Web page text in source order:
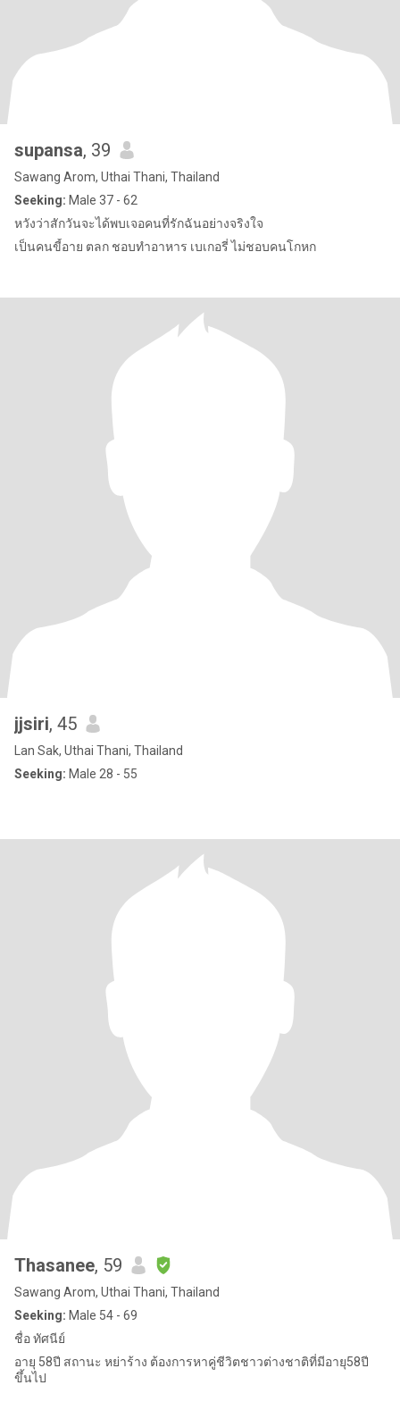
supansa, 39
Sawang Arom, Uthai Thani, Thailand
Seeking: Male 37 - 62
หวังว่าสักวันจะได้พบเจอคนที่รักฉันอย่างจริงใจ
เป็นคนขี้อาย ตลก ชอบทำอาหาร เบเกอรี่ ไม่ชอบคนโกหก
jjsiri, 45
Lan Sak, Uthai Thani, Thailand
Seeking: Male 28 - 55
Thasanee, 59
Sawang Arom, Uthai Thani, Thailand
Seeking: Male 54 - 69
ชื่อ ทัศนีย์
อายุ 58ปี สถานะ หย่าร้าง ต้องการหาคู่ชีวิตชาวต่างชาติที่มีอายุ58ปี
ขึ้นไป